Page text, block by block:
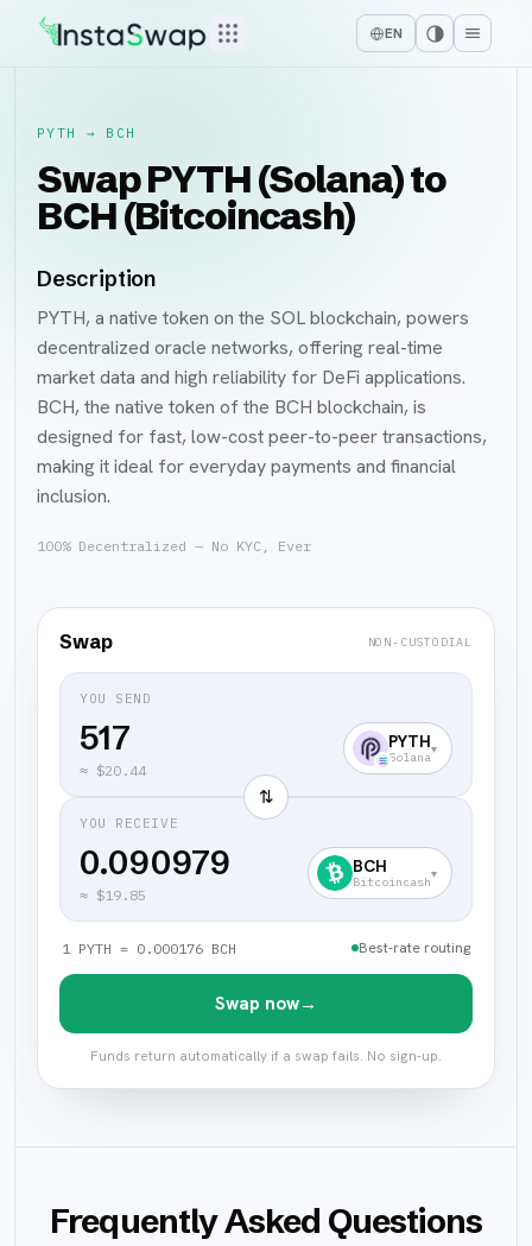
EN
PYTH → BCH
Swap PYTH (Solana) to
BCH (Bitcoincash)
Description
PYTH, a native token on the SOL blockchain, powers
decentralized oracle networks, offering real-time
market data and high reliability for DeFi applications.
BCH, the native token of the BCH blockchain, is
designed for fast, low-cost peer-to-peer transactions,
making it ideal for everyday payments and financial
inclusion.
100% Decentralized — No KYC, Ever
Swap NON-CUSTODIAL
YOU SEND
≈ $20.44
PYTH
Solana
▾
⇅
YOU RECEIVE
0.090979
≈ $19.85
BCH
Bitcoincash
▾
1 PYTH = 0.000176 BCH Best-rate routing
Swap now→
Funds return automatically if a swap fails. No sign-up.
Frequently Asked Questions